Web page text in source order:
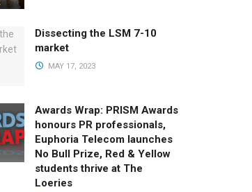
Dissecting the LSM 7-10
market
MAY 17, 2023
Awards Wrap: PRISM Awards
honours PR professionals,
Euphoria Telecom launches
No Bull Prize, Red & Yellow
students thrive at The
Loeries